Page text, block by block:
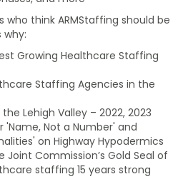
think ARMStaffing should be
why:
Growing Healthcare Staffing
Staffing Agencies in the
Lehigh Valley – 2022, 2023
'Name, Not a Number' and
on Highway Hypodermics
Joint Commission’s Gold Seal of
staffing 15 years strong